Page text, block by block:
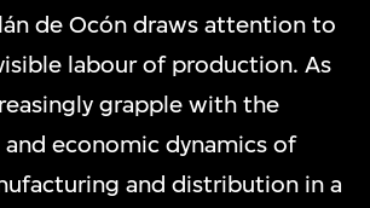
de Ocón draws attention to
labour of production. As
grapple with the
and economic dynamics of
and distribution in a